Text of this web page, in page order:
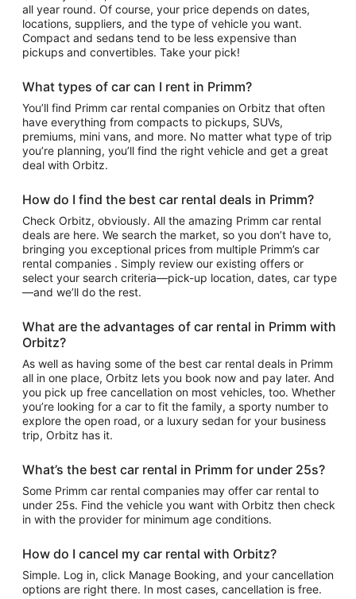
all year round. Of course, your price depends on dates,
locations, suppliers, and the type of vehicle you want.
Compact and sedans tend to be less expensive than
pickups and convertibles. Take your pick!
What types of car can I rent in Primm?
You’ll find Primm car rental companies on Orbitz that often
have everything from compacts to pickups, SUVs,
premiums, mini vans, and more. No matter what type of trip
you’re planning, you’ll find the right vehicle and get a great
deal with Orbitz.
How do I find the best car rental deals in Primm?
Check Orbitz, obviously. All the amazing Primm car rental
deals are here. We search the market, so you don’t have to,
bringing you exceptional prices from multiple Primm’s car
rental companies . Simply review our existing offers or
select your search criteria—pick-up location, dates, car type
—and we’ll do the rest.
What are the advantages of car rental in Primm with
Orbitz?
As well as having some of the best car rental deals in Primm
all in one place, Orbitz lets you book now and pay later. And
you pick up free cancellation on most vehicles, too. Whether
you’re looking for a car to fit the family, a sporty number to
explore the open road, or a luxury sedan for your business
trip, Orbitz has it.
What’s the best car rental in Primm for under 25s?
Some Primm car rental companies may offer car rental to
under 25s. Find the vehicle you want with Orbitz then check
in with the provider for minimum age conditions.
How do I cancel my car rental with Orbitz?
Simple. Log in, click Manage Booking, and your cancellation
options are right there. In most cases, cancellation is free.